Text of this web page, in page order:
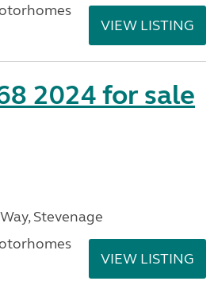
VIEW LISTING
2024 for sale
Stevenage
VIEW LISTING